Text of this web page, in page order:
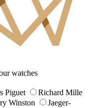
watches
Piguet
Richard Mille
Winston
Jaeger-